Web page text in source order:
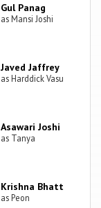
Gul Panag
as Mansi Joshi
Javed Jaffrey
as Harddick Vasu
Asawari Joshi
as Tanya
Krishna Bhatt
as Peon